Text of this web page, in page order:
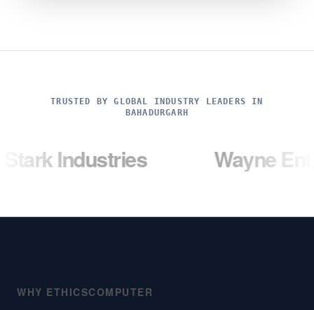
TRUSTED BY GLOBAL INDUSTRY LEADERS IN
BAHADURGARH
Wayne Enterprises
WHY ETHICSCOMPUTER